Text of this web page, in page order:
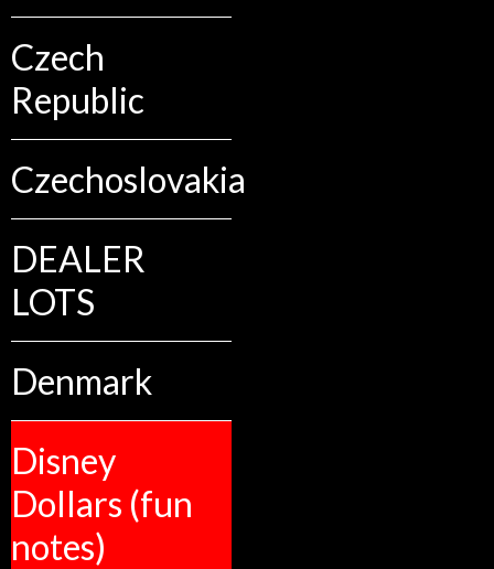
Czech
Republic
Czechoslovakia
DEALER
LOTS
Denmark
Disney
Dollars (fun
notes)